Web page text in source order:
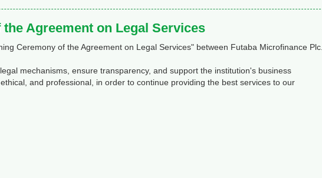
Agreement on Legal Services
Ceremony of the Agreement on Legal Services" between Futaba Microfinance Plc.
mechanisms, ensure transparency, and support the institution's business
and professional, in order to continue providing the best services to our